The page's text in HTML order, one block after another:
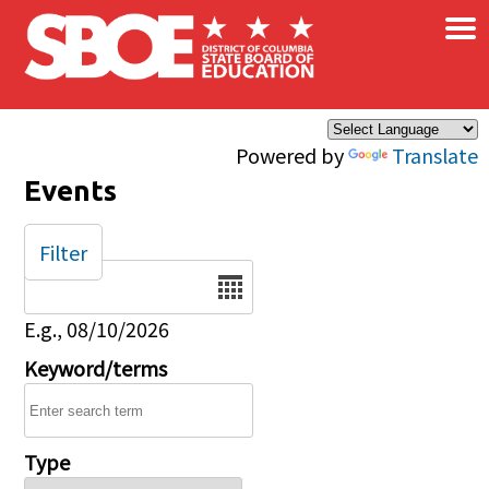
Skip to main content
Powered by Translate
×
Events
Date
E.g., 08/10/2026
Keyword/terms
Type
Filter